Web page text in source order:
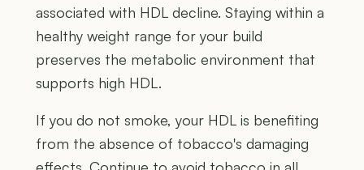
associated with HDL decline. Staying within a
healthy weight range for your build
preserves the metabolic environment that
supports high HDL.
If you do not smoke, your HDL is benefiting
from the absence of tobacco's damaging